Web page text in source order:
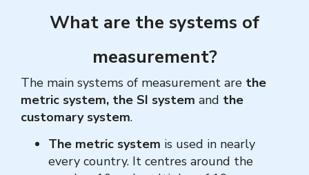
What are the systems of
measurement?
The main systems of measurement are the
metric system, the SI system and the
customary system.
The metric system is used in nearly
every country. It centres around the